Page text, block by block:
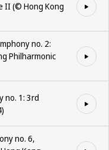
II (©️ Hong Kong
no. 2:
Philharmonic
no. 1: 3rd
no. 6,